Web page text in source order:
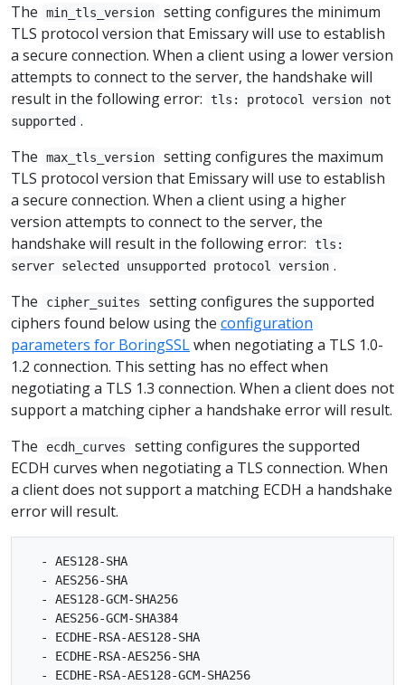
The min_tls_version
setting configures the minimum
TLS protocol version that Emissary will use to establish
a secure connection. When a client using a lower version
attempts to connect to the server, the handshake will
result in the following error:
tls: protocol version not
supported .
The
max_tls_version
setting configures the maximum
TLS protocol version that Emissary will use to establish
a secure connection. When a client using a higher
version attempts to connect to the server, the
handshake will result in the following error:
tls:
server selected unsupported protocol version .
The
cipher_suites
setting configures the supported
ciphers found below using the configuration
parameters for BoringSSLwhen negotiating a TLS 1.0-
1.2 connection. This setting has no effect when
negotiating a TLS 1.3 connection. When a client does not
support a matching cipher a handshake error will result.
The
ecdh_curves
setting configures the supported
ECDH curves when negotiating a TLS connection. When
a client does not support a matching ECDH a handshake
error will result.
  - AES128-SHA
  - AES256-SHA
  - AES128-GCM-SHA256
  - AES256-GCM-SHA384
  - ECDHE-RSA-AES128-SHA
  - ECDHE-RSA-AES256-SHA
  - ECDHE-RSA-AES128-GCM-SHA256